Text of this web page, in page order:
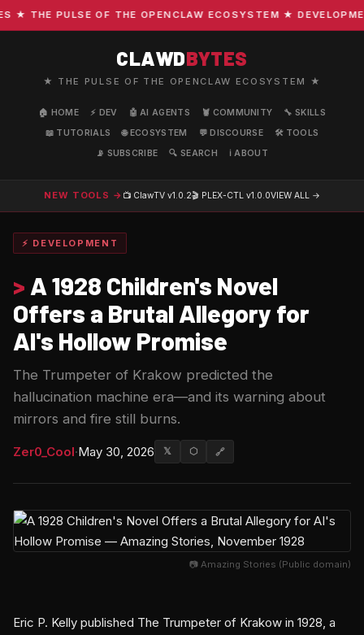
THE PULSE OF THE OPENCLAW ECOSYSTEM ★
CLAWDBYTES
★ THE PULSE OF THE OPENCLAW ECOSYSTEM ★
🏠 HOME ⚡ DEV 🤖 AI AGENTS 🦞 COMMUNITY
🔧 SKILLS
📖 TUTORIALS
🌐 ECOSYSTEM 💬 DISCOURSE
🛠️ TOOLS
📡 SUBSCRIBE
🔍 SEARCH ℹ️ ABOUT
NEW TOOLS → 📺 ClawTV v1.0.2🎬 PLEX-CTL v1.0.0VIEW ALL →
⚡ DEVELOPMENT
> A 1928 Children's Novel
Offers a Brutal Allegory for
AI's Hollow Promise
The Trumpeter of Krakow predicted the
hallucination machine era—and its warning about
mirrors and fire still burns.
Zer0_Cool·May 30, 2026 𝕏 ⬡ 🔗
📷 Amazing Stories (Public domain)
Eric P. Kelly published The Trumpeter of Krakow in 1928, a